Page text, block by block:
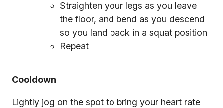
Straighten your legs as you leave
the floor, and bend as you descend
so you land back in a squat position
Repeat
Cooldown
Lightly jog on the spot to bring your heart rate